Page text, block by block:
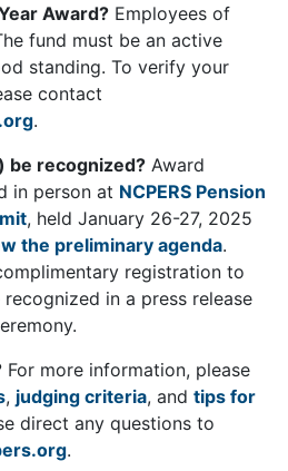
Award? Employees of
fund must be an active
standing. To verify your
contact
.
be recognized? Award
in person at NCPERS Pension
, held January 26-27, 2025
the preliminary agenda.
registration to
in a press release
For more information, please
, judging criteria, and tips for
direct any questions to
.